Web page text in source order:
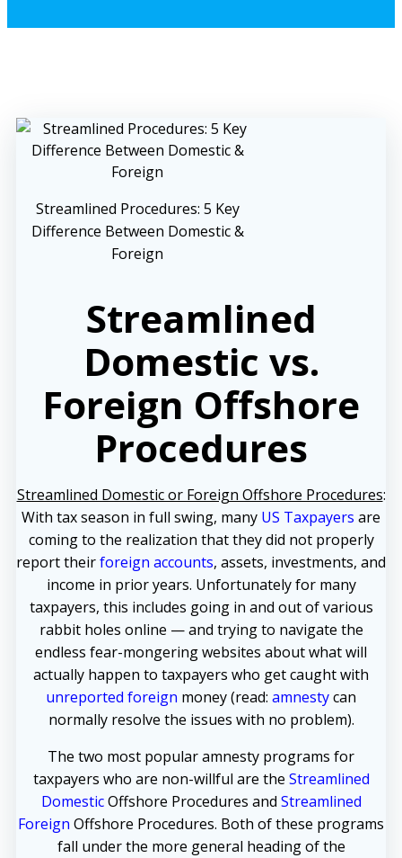
Streamlined Procedures: 5 Key
Difference Between Domestic &
Foreign
Streamlined
Domestic vs.
Foreign Offshore
Procedures
Streamlined Domestic or Foreign Offshore Procedures:
With tax season in full swing, many US Taxpayers are
coming to the realization that they did not properly
report theirforeign accounts, assets, investments, and
income in prior years. Unfortunately for many
taxpayers, this includes going in and out of various
rabbit holes online — and trying to navigate the
endless fear-mongering websites about what will
actually happen to taxpayers who get caught with
unreported foreign money (read: amnestycan
normally resolve the issues with no problem).
The two most popular amnesty programs for
taxpayers who are non-willful are the Streamlined
DomesticOffshore Procedures and Streamlined
Foreign Offshore Procedures. Both of these programs
fall under the more general heading of the